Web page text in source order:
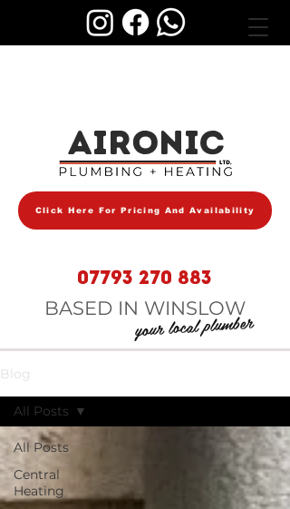
AIRONIC
Click Here For Pricing And Availability
07793 270 883
BASED IN WINSLOW
your local plumber
Blog
All Posts
Central
Heating
All Posts